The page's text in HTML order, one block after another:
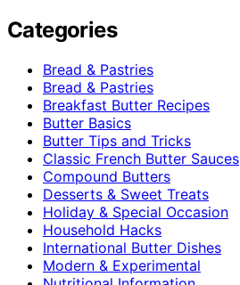
Categories
Bread & Pastries
Bread & Pastries
Breakfast Butter Recipes
Butter Basics
Butter Tips and Tricks
Classic French Butter Sauces
Compound Butters
Desserts & Sweet Treats
Holiday & Special Occasion
Household Hacks
International Butter Dishes
Modern & Experimental